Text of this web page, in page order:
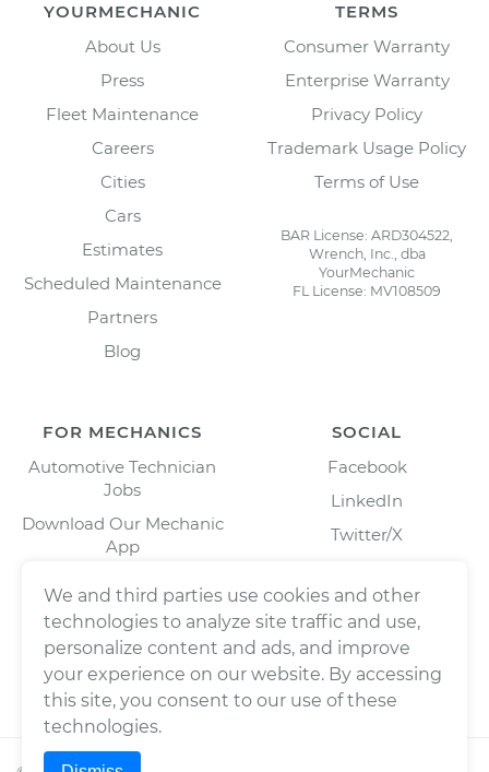
YOURMECHANIC
About Us
Press
Fleet Maintenance
Careers
Cities
Cars
Estimates
Scheduled Maintenance
Partners
Blog
TERMS
Consumer Warranty
Enterprise Warranty
Privacy Policy
Trademark Usage Policy
Terms of Use
BAR License: ARD304522,
Wrench, Inc., dba
YourMechanic
FL License: MV108509
FOR MECHANICS
Automotive Technician
Jobs
Download Our Mechanic
App
SOCIAL
Facebook
LinkedIn
Twitter/X
We and third parties use cookies and other
technologies to analyze site traffic and use,
personalize content and ads, and improve
your experience on our website. By accessing
this site, you consent to our use of these
technologies.